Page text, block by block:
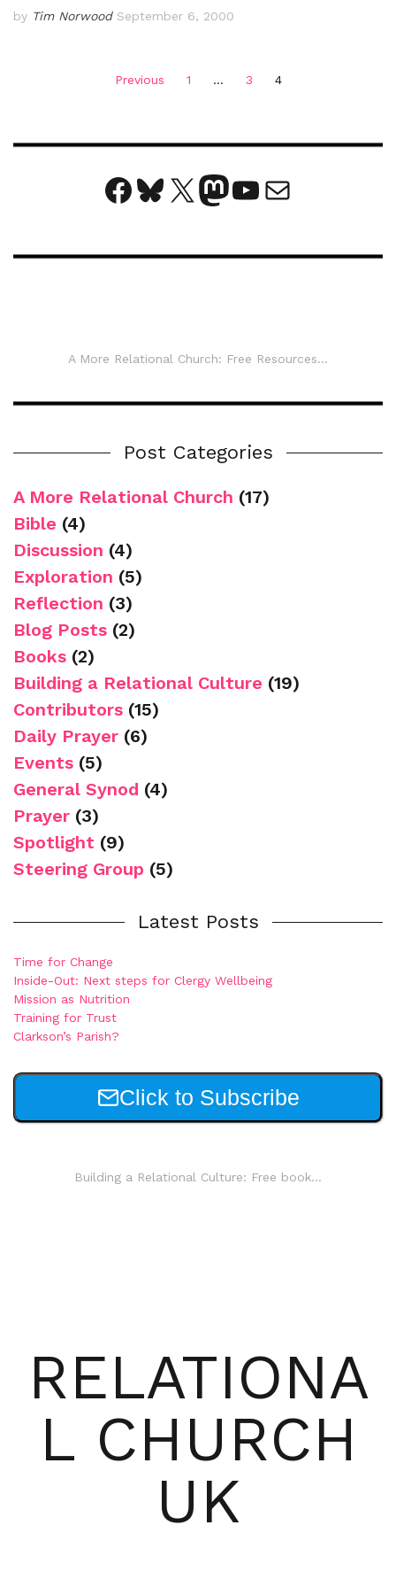
by Tim Norwood September 6, 2000
Previous 1 … 3 4
Facebook
Bluesky
X Mastodon
YouTube
Mail
A More Relational Church: Free Resources...
Post Categories
A More Relational Church (17)
Bible (4)
Discussion (4)
Exploration (5)
Reflection (3)
Blog Posts (2)
Books (2)
Building a Relational Culture (19)
Contributors (15)
Daily Prayer (6)
Events (5)
General Synod (4)
Prayer (3)
Spotlight (9)
Steering Group (5)
Latest Posts
Time for Change
Inside-Out: Next steps for Clergy Wellbeing
Mission as Nutrition
Training for Trust
Clarkson’s Parish?
Click to Subscribe
Building a Relational Culture: Free book...
RELATIONA
L CHURCH
UK